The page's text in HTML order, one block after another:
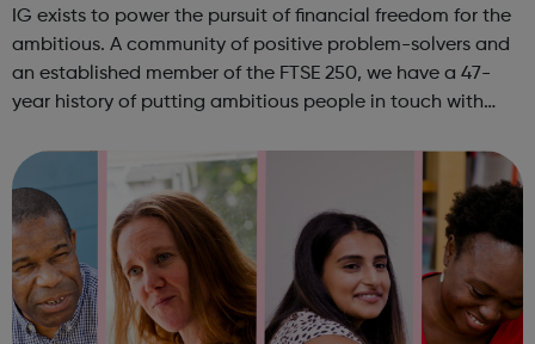
IG exists to power the pursuit of financial freedom for the
ambitious. A community of positive problem-solvers and
an established member of the FTSE 250, we have a 47-
year history of putting ambitious people in touch with
provider. We have operat...